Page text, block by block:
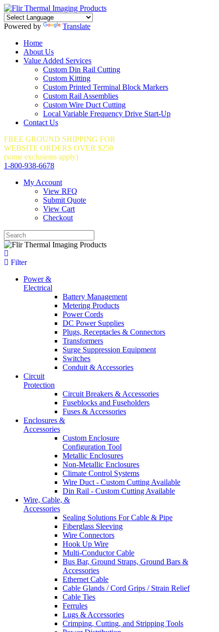
Powered by
Translate
Home
About Us
Value Added Services
Custom Din Rail Cutting
Custom Kitting
Custom Printed Terminal Block Markers
Custom Rail Assemblies
Custom Wire Duct Cutting
Local Variable Frequency Drive Start-Up
Contact Us
FREE GROUND SHIPPING FOR
WEBSITE ORDERS OVER $250
(some exclusions apply)
1-800-938-6678
My Account
View RFQ
Submit Quote
View Cart
Checkout
Filter
Power &
Electrical
Battery Management
Metering Products
Power Cords
DC Power Supplies
Plugs, Receptacles & Connectors
Transformers
Surge Suppression Equipment
Switches
Conduit & Accessories
Circuit
Protection
Circuit Breakers & Accessories
Fuseblocks and Fuseholders
Fuses & Accessories
Enclosures &
Accessories
Custom Enclosure
Configuration Tool
Metallic Enclosures
Non-Metallic Enclosures
Climate Control Systems
Wire Duct - Custom Cutting Available
Din Rail - Custom Cutting Available
Wire, Cable, &
Accessories
Sealing Solutions For Cable & Pipe
Fiberglass Sleeving
Wire Connectors
Hook Up Wire
Multi-Conductor Cable
Bus Bar, Ground Straps, Ground Bars &
Accessories
Ethernet Cable
Cable Glands / Cord Grips / Strain Relief
Cable Ties
Ferrules
Lugs & Accessories
Crimping, Cutting, and Stripping Tools